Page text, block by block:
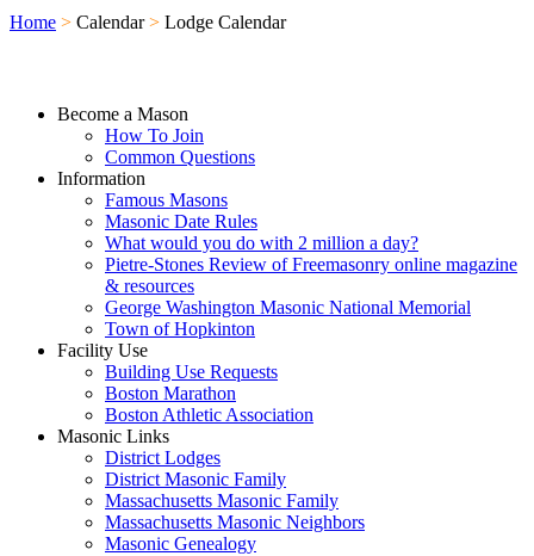
Home > Calendar > Lodge Calendar
Become a Mason
How To Join
Common Questions
Information
Famous Masons
Masonic Date Rules
What would you do with 2 million a day?
Pietre-Stones Review of Freemasonry online magazine
& resources
George Washington Masonic National Memorial
Town of Hopkinton
Facility Use
Building Use Requests
Boston Marathon
Boston Athletic Association
Masonic Links
District Lodges
District Masonic Family
Massachusetts Masonic Family
Massachusetts Masonic Neighbors
Masonic Genealogy